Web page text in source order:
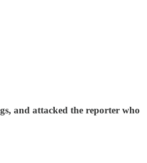
and attacked the reporter who